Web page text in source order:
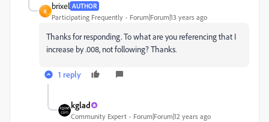
B
brixel AUTHOR
Participating Frequently Forum|Forum|13 years ago
Thanks for responding. To what are you referencing that I
increase by .008, not following? Thanks.
1 reply
kglad
Community Expert Forum|Forum|12 years ago